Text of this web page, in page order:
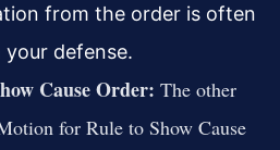
from the order is often
defense.
Cause Order: The other
for Rule to Show Cause